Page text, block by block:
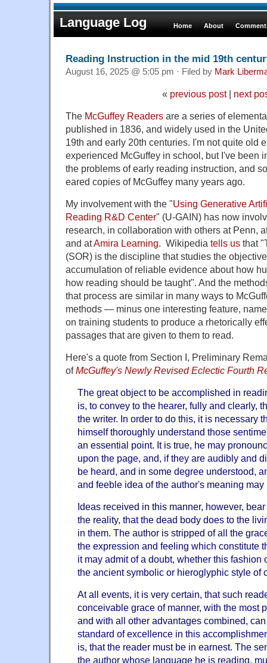
Language Log Home About
Reading Instruction in the mid 19th
August 16, 2025 @ 5:05 pm · Filed by Mark
« previous post| next
The McGuffey Readers are a series of
published in 1836, and widely used in the
19th and early 20th centuries. I'm not quite old
experienced McGuffey in school, but I've been
the problems of early reading instruction, and
eared copies of McGuffey many years ago.
My involvement with the "Using Generative
Reading R&D Center" (U-GAIN) has now
research, in collaboration with others at Penn,
and atAmira Learning. Wikipedia tells us that
(SOR) is the discipline that studies the
accumulation of reliable evidence about how
how reading should be taught". And the
that process are similar in many ways to
methods — minus one interesting feature,
on training students to produce a rhetorically
passages that are given to them to read.
Here's a quote from Section I, Preliminary
ofMcGuffey's Newly Revised Eclectic Fourth
The great object to be accomplished in
is, to convey to the hearer, fully and clearly,
the writer. In order to do this, it is necessary
himself thoroughly understand those
an essential point. It is true, he may
upon the page, and, if they are audibly and
be heard, and in some degree understood,
and feeble idea of the author's meaning
Ideas received in this manner, however,
the reality, that the dead body does to the
in them. The author is stripped of all the
the expression and feeling which constitute
it may admit of a doubt, whether this fashion
the ancient symbolic or hieroglyphic style of
At all events, it is very certain, that such
conceivable grace of manner, with the most
and with all other advantages combined,
standard of excellence in this
is, that the reader must be in earnest. The
the author whose language he is reading,